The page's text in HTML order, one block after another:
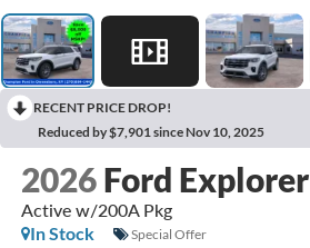
RECENT PRICE DROP!
Reduced by $7,901 since Nov 10, 2025
2026 Ford Explorer
Active w/200A Pkg
In Stock
Special Offer